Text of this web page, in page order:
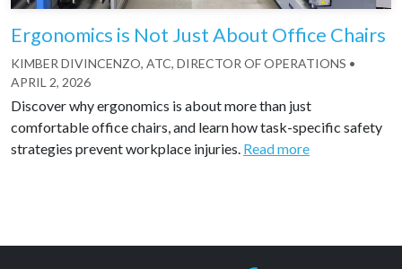
Ergonomics is Not Just About Office Chairs
KIMBER DIVINCENZO, ATC, DIRECTOR OF OPERATIONS •
APRIL 2, 2026
Discover why ergonomics is about more than just
comfortable office chairs, and learn how task-specific safety
strategies prevent workplace injuries. Read more